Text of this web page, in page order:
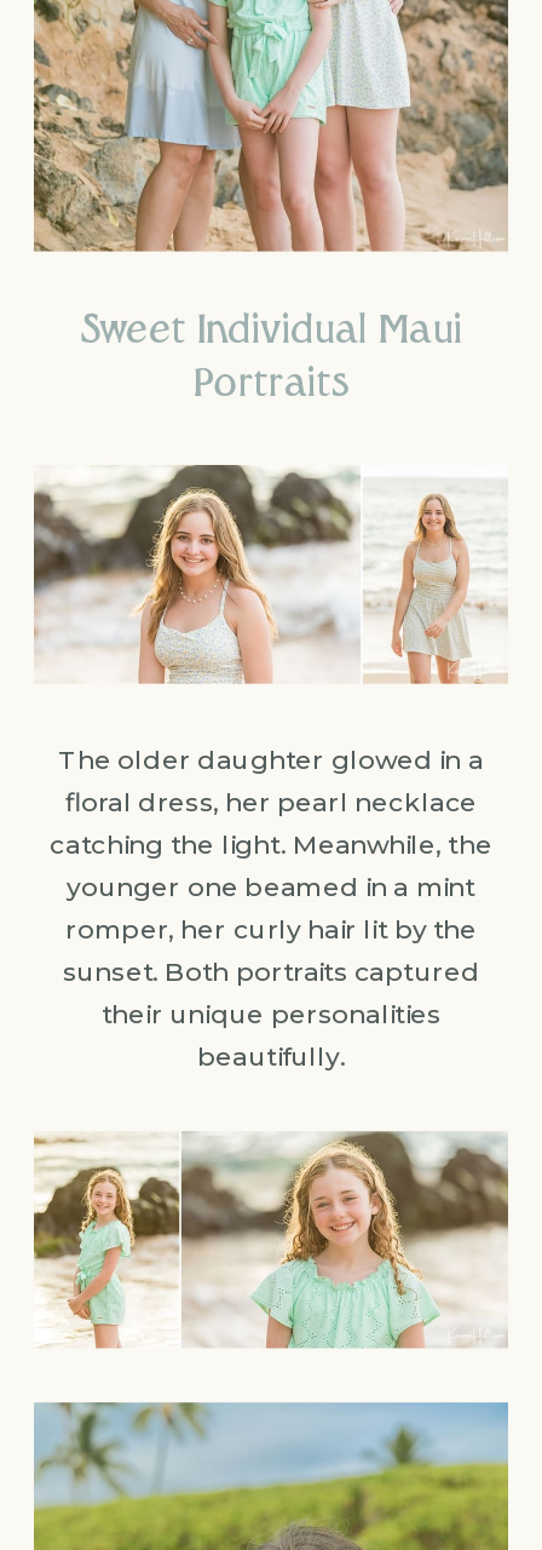
Sweet Individual Maui
Portraits
The older daughter glowed in a
floral dress, her pearl necklace
catching the light. Meanwhile, the
younger one beamed in a mint
romper, her curly hair lit by the
sunset. Both portraits captured
their unique personalities
beautifully.